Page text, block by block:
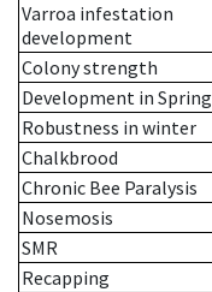
Varroa infestation
development
Colony strength
Development in Spring
Robustness in winter
Chalkbrood
Chronic Bee Paralysis
Nosemosis
SMR
Recapping